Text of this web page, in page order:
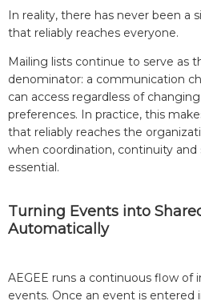
In reality, there has never been a
that reliably reaches everyone.
Mailing lists continue to serve as
denominator: a communication
can access regardless of
preferences. In practice, this
that reliably reaches the
when coordination, continuity and
essential.
Turning Events into
Automatically
AEGEE runs a continuous flow of
events. Once an event is entered